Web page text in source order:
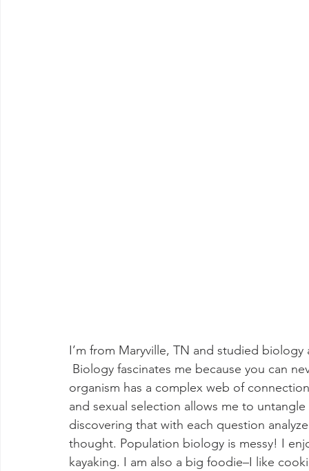
I’m from Maryville, TN and studied
organism has a complex web of
and sexual selection allows me to
discovering that with each question
thought. Population biology is messy! I
kayaking. I am also a big foodie–I like